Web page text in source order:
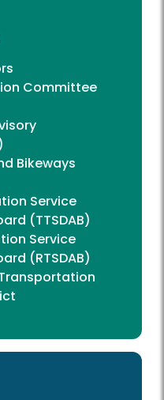
Committee
Bikeways
Service
(TTSDAB)
Service
(RTSDAB)